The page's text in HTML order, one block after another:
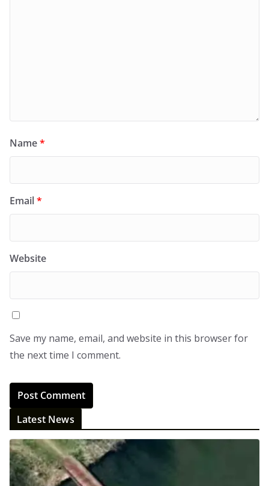
Name*
Email*
Website
Save my name, email, and website in this browser for
the next time I comment.
Latest News